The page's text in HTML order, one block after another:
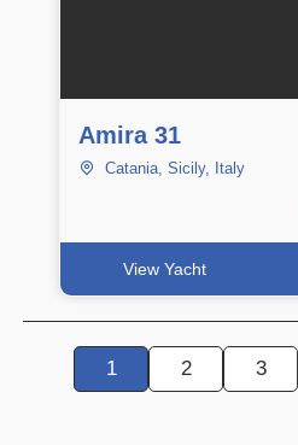
Amira 31
Catania, Sicily, Italy
View Yacht
1 2 3